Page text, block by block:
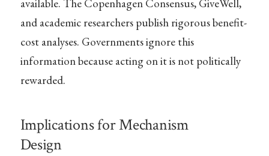
available. The Copenhagen Consensus, GiveWell,
and academic researchers publish rigorous benefit-
cost analyses. Governments ignore this
information because acting on it is not politically
rewarded.
Implications for Mechanism
Design